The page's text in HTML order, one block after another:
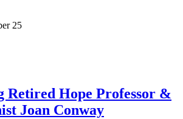
25
Retired Hope Professor &
Joan Conway